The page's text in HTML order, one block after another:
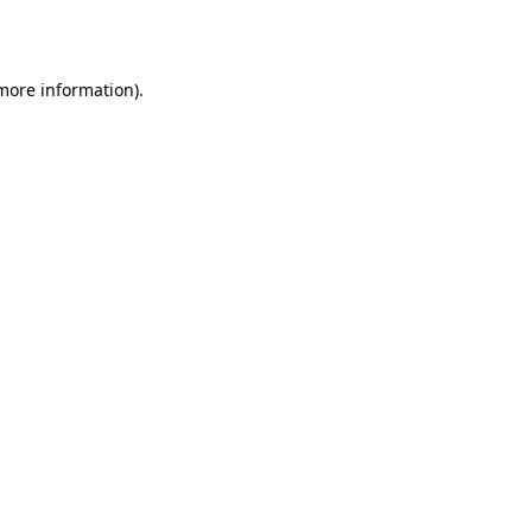
information).